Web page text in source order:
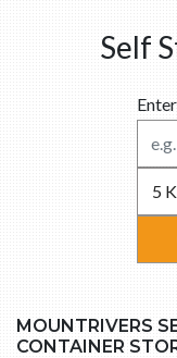
Self
MOUNTRIVERS
CONTAINER